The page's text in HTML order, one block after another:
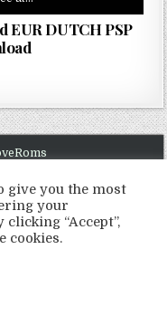
EUR DUTCH PSP
give you the most
your
“Accept”,
cookies.